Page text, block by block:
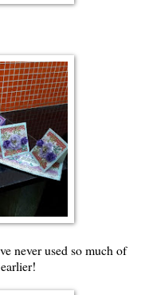
never used so much of